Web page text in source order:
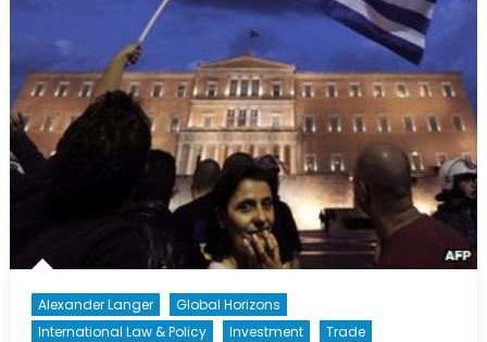
Discussion
of
Sanctions
and
Statecraft
Alexander Langer
Global Horizons
International Law & Policy
Investment
Trade